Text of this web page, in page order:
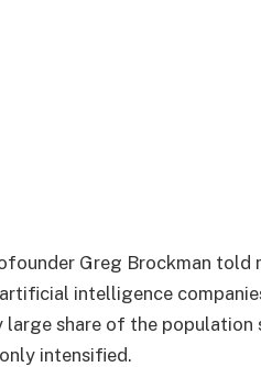
Greg Brockman told
intelligence
large share of the
intensified.